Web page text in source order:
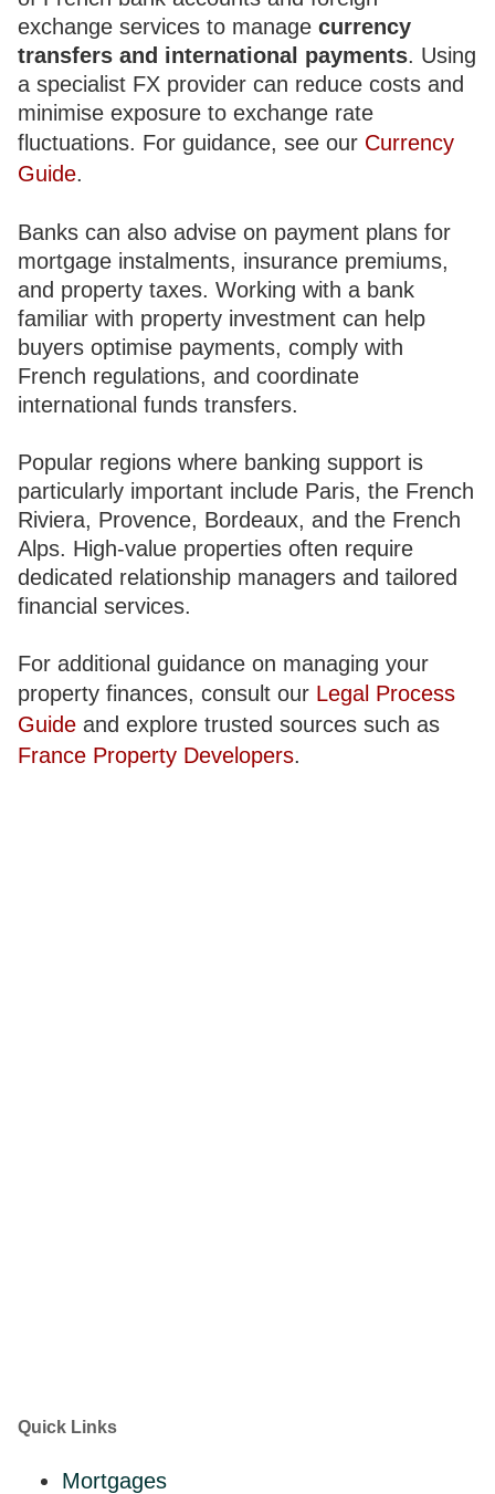
exchange services to managecurrency
transfers and international payments. Using
a specialist FX provider can reduce costs and
minimise exposure to exchange rate
fluctuations. For guidance, see our Currency
Guide.
Banks can also advise on payment plans for
mortgage instalments, insurance premiums,
and property taxes. Working with a bank
familiar with property investment can help
buyers optimise payments, comply with
French regulations, and coordinate
international funds transfers.
Popular regions where banking support is
particularly important include Paris, the French
Riviera, Provence, Bordeaux, and the French
Alps. High-value properties often require
dedicated relationship managers and tailored
financial services.
For additional guidance on managing your
property finances, consult our Legal Process
Guide and explore trusted sources such as
France Property Developers.
Quick Links
Mortgages